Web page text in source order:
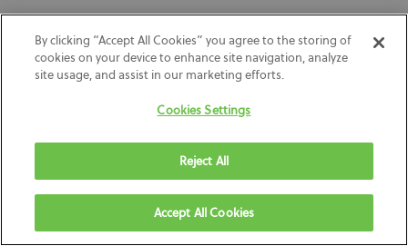
By clicking “Accept All Cookies” you agree to the storing of
cookies on your device to enhance site navigation, analyze
site usage, and assist in our marketing efforts.
Cookies Settings
Reject All
Accept All Cookies